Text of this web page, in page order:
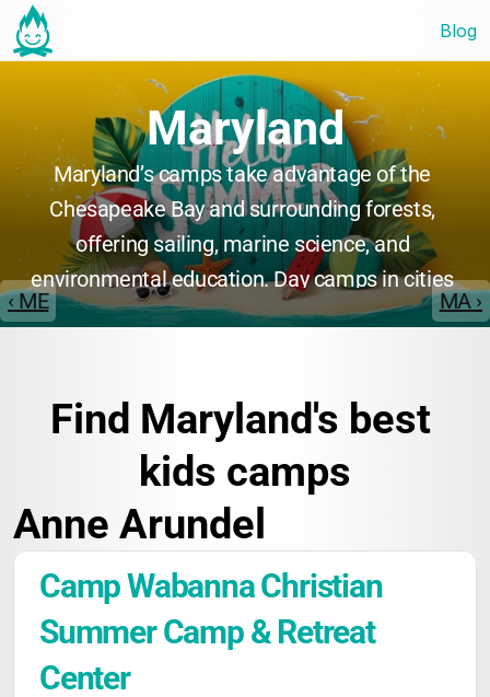
Blog
Maryland
Maryland’s camps take advantage of the
Chesapeake Bay and surrounding forests,
offering sailing, marine science, and
environmental education. Day camps in cities
provide sports, arts, and STEM, while overnight
their friendly staff and diverse program
‹ ME MA ›
Find Maryland's best
kids camps
Anne Arundel
Camp Wabanna Christian
Summer Camp & Retreat
Center